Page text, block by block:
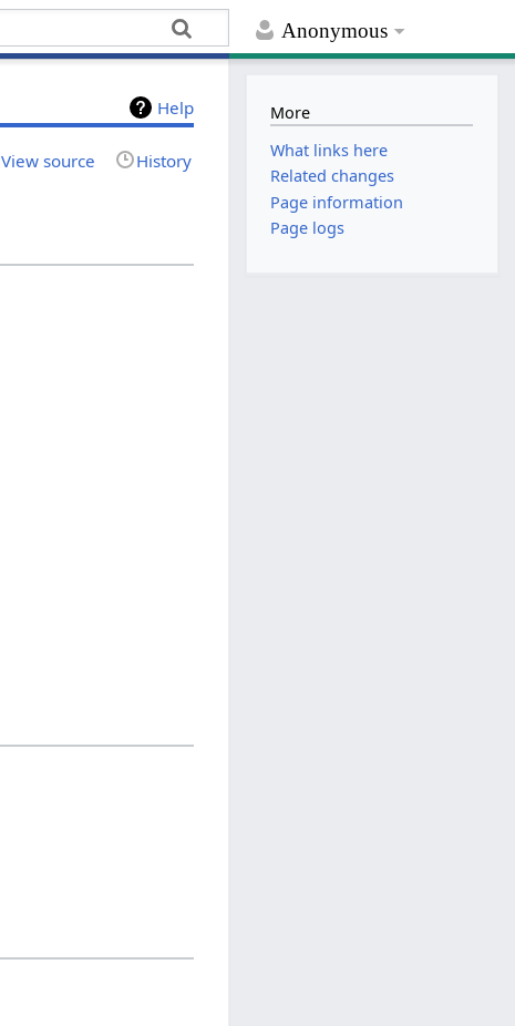
Anonymous
Help
View source History
More
What links here
Related changes
Page information
Page logs